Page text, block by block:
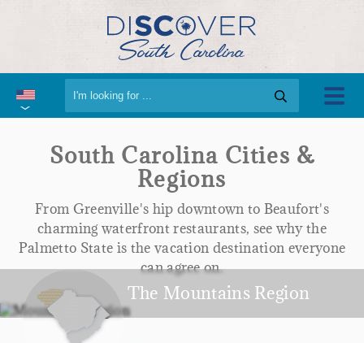
South Carolina Cities &
Regions
From Greenville's hip downtown to Beaufort's
charming waterfront restaurants, see why the
Palmetto State is the vacation destination everyone
can agree on.
The Mountains Region